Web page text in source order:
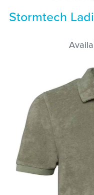
Stormtech